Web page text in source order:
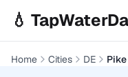
💧
Home Cities DE